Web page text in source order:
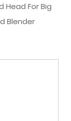
Head For Big
Blender